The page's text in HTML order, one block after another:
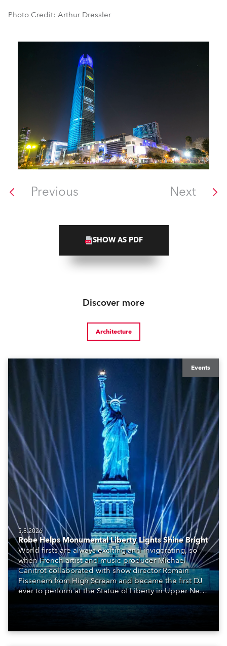
Photo Credit: Arthur Dressler
Previous Next
SHOW AS PDF
Discover more
Architecture
Events
5.8.2026
Robe Helps Monumental Liberty Lights Shine Bright
World firsts are always exciting and invigorating, so
when French artist and music producer Michael
Canitrot collaborated with show director Romain
Pissenem from High Scream and became the first DJ
ever to perform at the Statue of Liberty in Upper New
also super-proud to be part of the art!